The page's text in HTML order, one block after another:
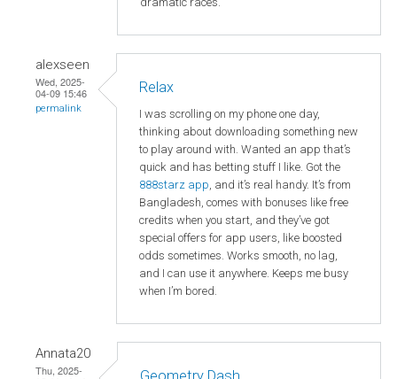
alexseen
Wed, 2025-
04-09 15:46
permalink
Relax
I was scrolling on my phone one day,
thinking about downloading something new
to play around with. Wanted an app that’s
quick and has betting stuff I like. Got the
888starz app, and it’s real handy. It’s from
Bangladesh, comes with bonuses like free
credits when you start, and they’ve got
special offers for app users, like boosted
odds sometimes. Works smooth, no lag,
and I can use it anywhere. Keeps me busy
when I’m bored.
Annata20
Thu, 2025-